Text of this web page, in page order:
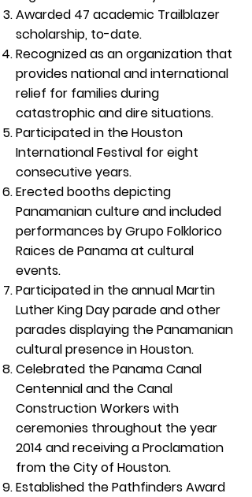
Awarded 47 academic Trailblazer
scholarship, to-date.
Recognized as an organization that
provides national and international
relief for families during
catastrophic and dire situations.
Participated in the Houston
International Festival for eight
consecutive years.
Erected booths depicting
Panamanian culture and included
performances by Grupo Folklorico
Raices de Panama at cultural
events.
Participated in the annual Martin
Luther King Day parade and other
parades displaying the Panamanian
cultural presence in Houston.
Celebrated the Panama Canal
Centennial and the Canal
Construction Workers with
ceremonies throughout the year
2014 and receiving a Proclamation
from the City of Houston.
Established the Pathfinders Award